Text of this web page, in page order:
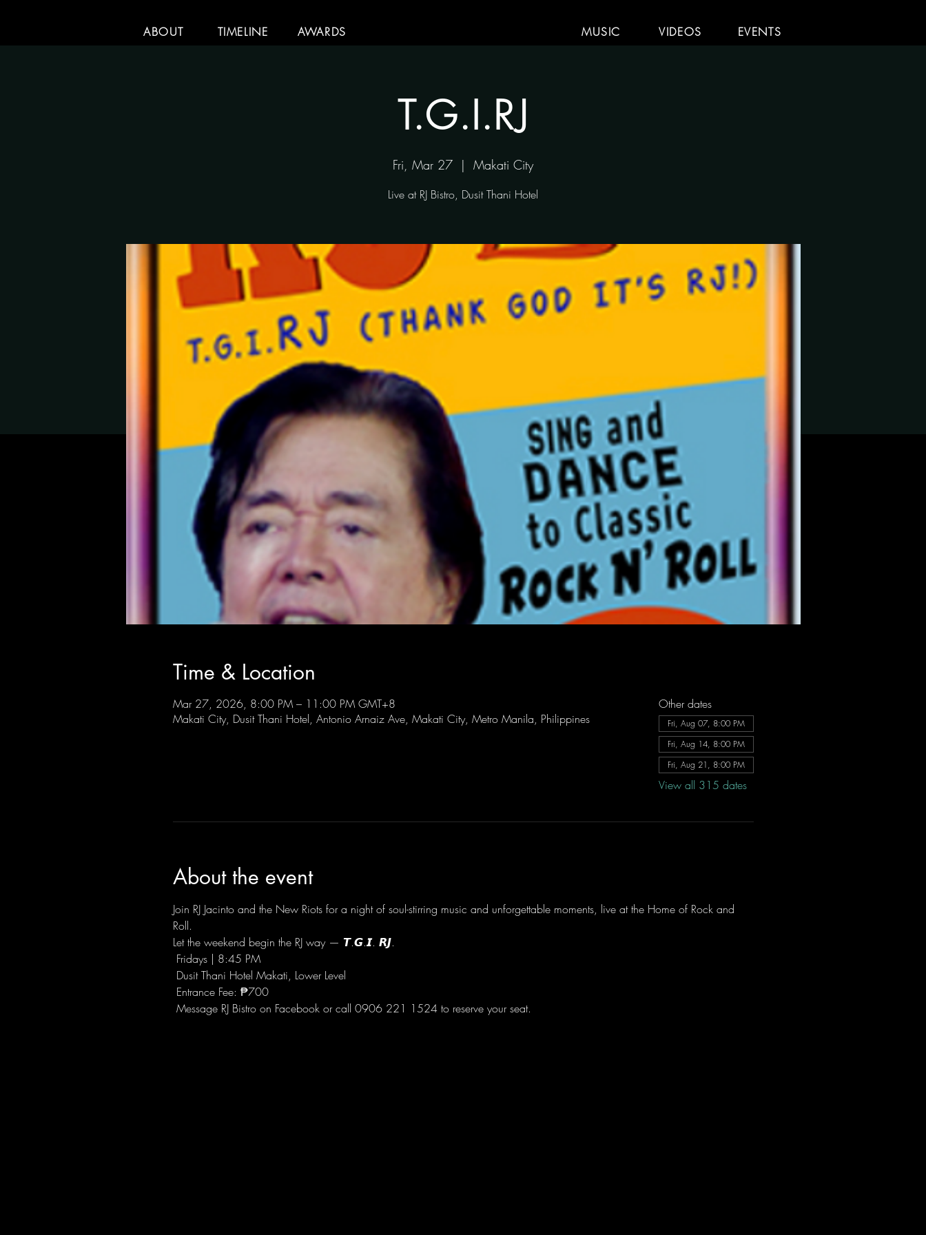
ABOUT TIMELINE AWARDS MUSIC VIDEOS EVENTS
T.G.I.RJ
Fri, Mar 27
  |
Makati City
Live at RJ Bistro, Dusit Thani Hotel
Time & Location
Mar 27, 2026, 8:00 PM – 11:00 PM GMT+8
Makati City, Dusit Thani Hotel, Antonio Arnaiz Ave, Makati City, Metro Manila, Philippines
Other dates
Fri, Aug 07, 8:00 PM
Fri, Aug 14, 8:00 PM
Fri, Aug 21, 8:00 PM
View all 315 dates
About the event
Join RJ Jacinto and the New Riots for a night of soul-stirring music and unforgettable moments, live at the Home of Rock and
Roll.
Let the weekend begin the RJ way — 𝙏.𝙂.𝙄. 𝙍𝙅.
Fridays | 8:45 PM
Dusit Thani Hotel Makati, Lower Level
Entrance Fee: ₱700
Message RJ Bistro on Facebook or call 0906 221 1524 to reserve your seat.